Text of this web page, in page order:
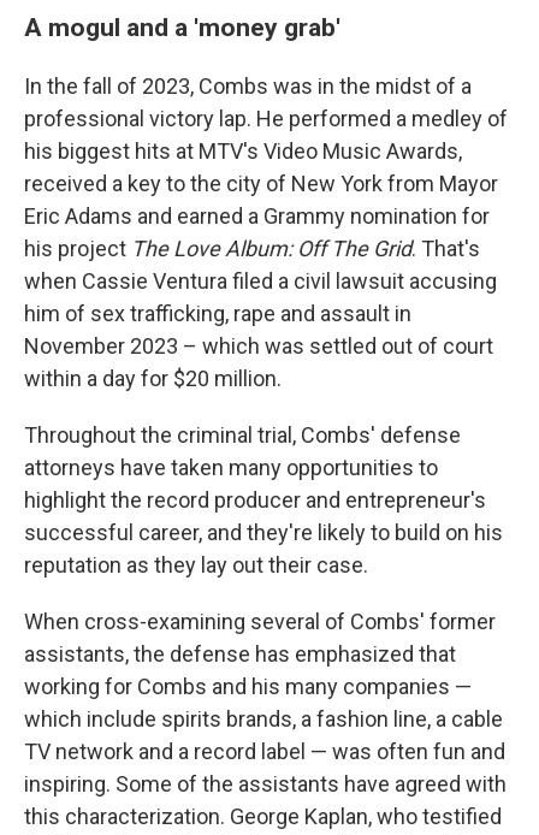
A mogul and a 'money grab'
In the fall of 2023, Combs was in the midst of a
professional victory lap. He performed a medley of
his biggest hits at MTV's Video Music Awards,
received a key to the city of New York from Mayor
Eric Adams and earned a Grammy nomination for
his project The Love Album: Off The Grid. That's
when Cassie Ventura filed a civil lawsuit accusing
him of sex trafficking, rape and assault in
November 2023 – which was settled out of court
within a day for $20 million.
Throughout the criminal trial, Combs' defense
attorneys have taken many opportunities to
highlight the record producer and entrepreneur's
successful career, and they're likely to build on his
reputation as they lay out their case.
When cross-examining several of Combs' former
assistants, the defense has emphasized that
working for Combs and his many companies —
which include spirits brands, a fashion line, a cable
TV network and a record label — was often fun and
inspiring. Some of the assistants have agreed with
this characterization. George Kaplan, who testified